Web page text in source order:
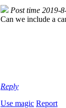
Post time 2019-
Can we include a
Reply
Use magic Report